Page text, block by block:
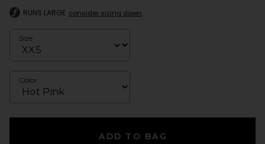
RUNS LARGE consider sizing down
Size
Color
ADD TO BAG